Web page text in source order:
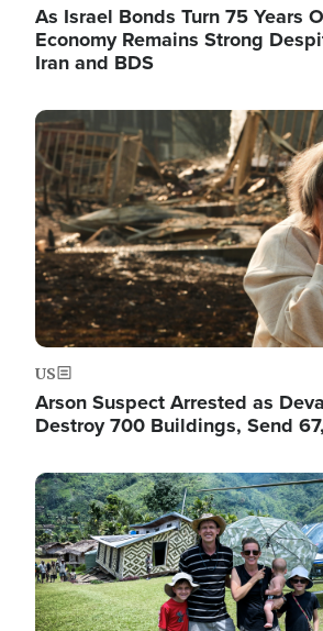
As Israel Bonds Turn 75 Years
Economy Remains Strong
Iran and BDS
Image
US
Arson Suspect Arrested as
Destroy 700 Buildings, Send
Image